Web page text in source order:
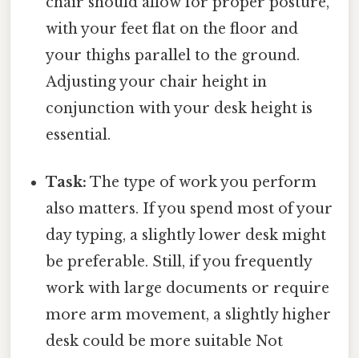
with your feet flat on the floor and
your thighs parallel to the ground.
Adjusting your chair height in
conjunction with your desk height is
essential.
Task: The type of work you perform
also matters. If you spend most of your
day typing, a slightly lower desk might
be preferable. Still, if you frequently
work with large documents or require
more arm movement, a slightly higher
desk could be more suitable Not